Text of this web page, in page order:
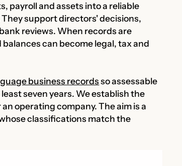
payroll and assets into a reliable
support directors' decisions,
reviews. When records are
can become legal, tax and
business recordsso assessable
seven years. We establish the
operating company. The aim is a
classifications match the